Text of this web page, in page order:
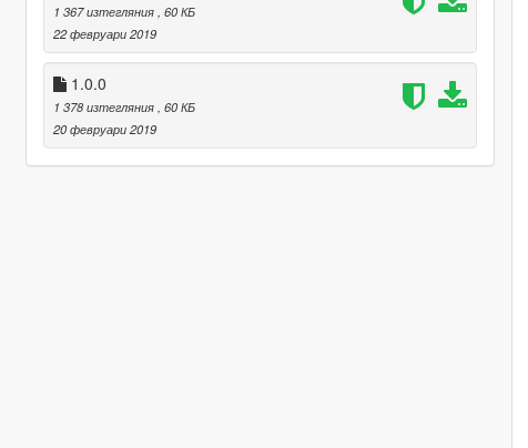
1 367 изтегляния , 60 КБ
22 февруари 2019
1.0.0
1 378 изтегляния , 60 КБ
20 февруари 2019